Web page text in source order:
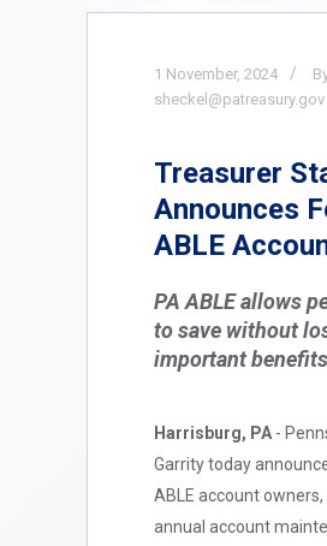
1 November, 2024
sheckel@patreasury.gov
Treasurer
Announces
ABLE
PA ABLE allows
to save without
important benefits
Harrisburg, PA -
Garrity today
ABLE account
annual account